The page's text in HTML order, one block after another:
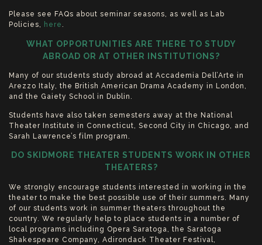
Please see FAQs about seminar seasons, as well as Lab
Policies, here.
WHAT OPPORTUNITIES ARE THERE TO STUDY
ABROAD OR AT OTHER INSTITUTIONS?
Many of our students study abroad at Accademia Dell’Arte in
Arezzo Italy, the British American Drama Academy in London,
and the Gaiety School in Dublin.
Students have also taken semesters away at the National
Theater Institute in Connecticut, Second City in Chicago, and
Sarah Lawrence’s film program.
DO SKIDMORE THEATER STUDENTS WORK IN OTHER
THEATERS?
We strongly encourage students interested in working in the
theater to make the best possible use of their summers. Many
of our students work in summer theaters throughout the
country. We regularly help to place students in a number of
local programs including Opera Saratoga, the Saratoga
Shakespeare Company, Adirondack Theater Festival,